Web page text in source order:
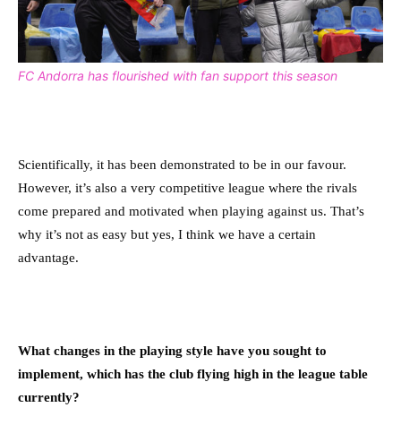
FC Andorra has flourished with fan support this season
Scientifically, it has been demonstrated to be in our favour.
However, it’s also a very competitive league where the rivals
come prepared and motivated when playing against us. That’s
why it’s not as easy but yes, I think we have a certain
advantage.
What changes in the playing style have you sought to
implement, which has the club flying high in the league table
currently?